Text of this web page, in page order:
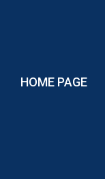
HOME PAGE